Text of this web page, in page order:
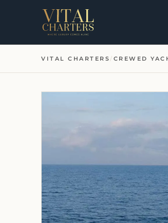
VITAL CHARTERS/ CREWED